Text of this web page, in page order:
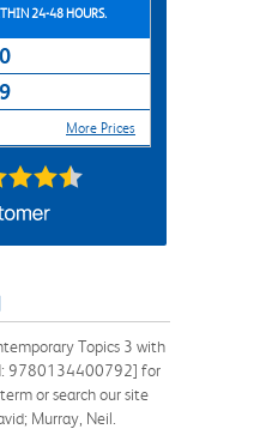
24-48 HOURS.
More Prices
Topics 3 with
9780134400792] for
or search our site
Murray, Neil.